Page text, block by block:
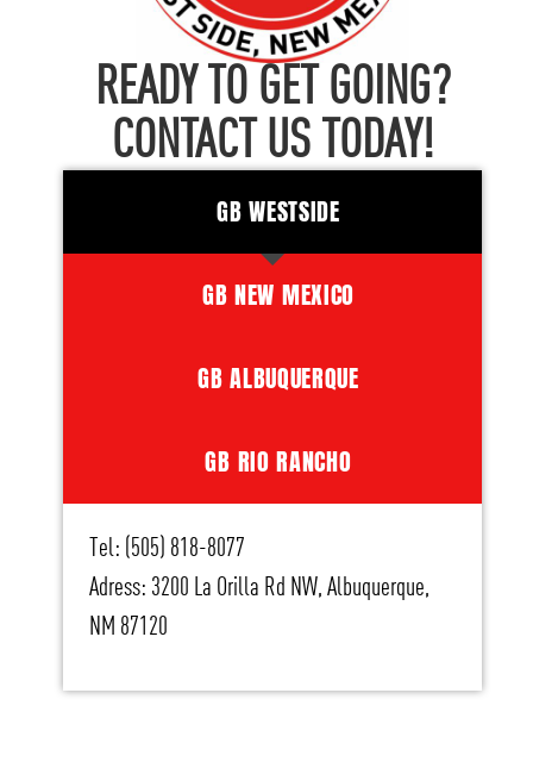
READY TO GET GOING?
CONTACT US TODAY!
GB WESTSIDE
GB NEW MEXICO
GB ALBUQUERQUE
GB RIO RANCHO
Tel: (505) 818-8077
Adress: 3200 La Orilla Rd NW, Albuquerque,
NM 87120